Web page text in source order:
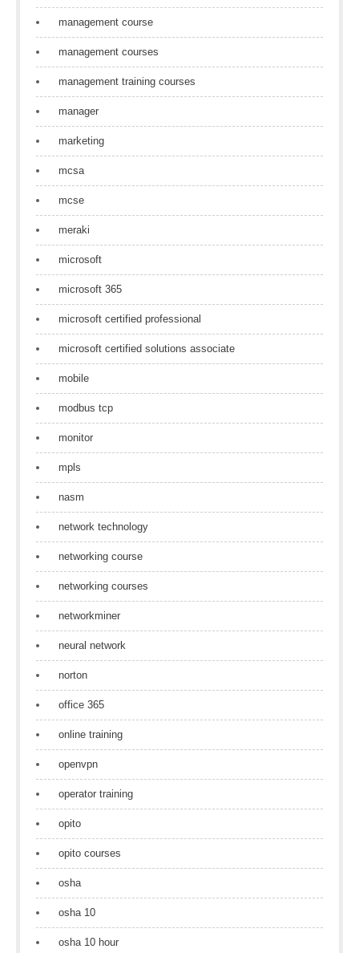
management course
management courses
management training courses
manager
marketing
mcsa
mcse
meraki
microsoft
microsoft 365
microsoft certified professional
microsoft certified solutions associate
mobile
modbus tcp
monitor
mpls
nasm
network technology
networking course
networking courses
networkminer
neural network
norton
office 365
online training
openvpn
operator training
opito
opito courses
osha
osha 10
osha 10 hour